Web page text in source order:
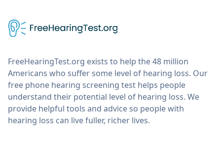
FreeHearingTest.org exists to help the 48 million
Americans who suffer some level of hearing loss. Our
free phone hearing screening test helps people
understand their potential level of hearing loss. We
provide helpful tools and advice so people with
hearing loss can live fuller, richer lives.